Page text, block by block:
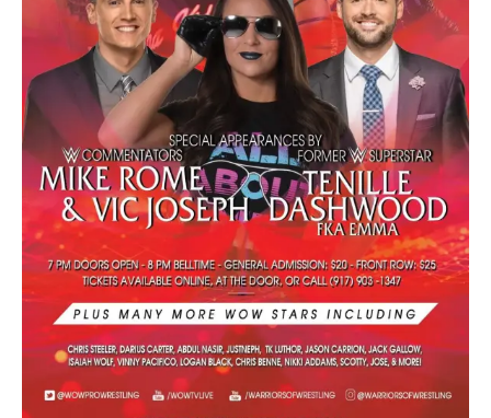
Train With Us